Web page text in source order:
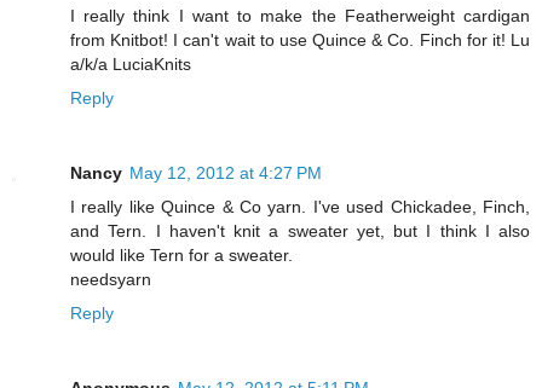
I really think I want to make the Featherweight cardigan
from Knitbot! I can't wait to use Quince & Co. Finch for it! Lu
a/k/a LuciaKnits
Reply
Nancy May 12, 2012 at 4:27 PM
I really like Quince & Co yarn. I've used Chickadee, Finch,
and Tern. I haven't knit a sweater yet, but I think I also
would like Tern for a sweater.
needsyarn
Reply